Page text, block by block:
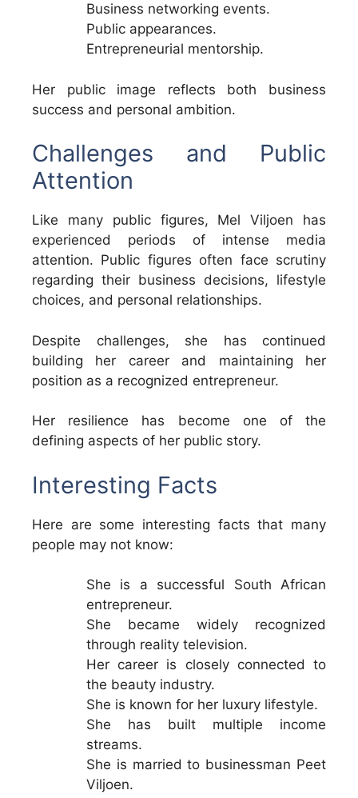
Business networking events.
Public appearances.
Entrepreneurial mentorship.
Her public image reflects both business
success and personal ambition.
Challenges and Public
Attention
Like many public figures, Mel Viljoen has
experienced periods of intense media
attention. Public figures often face scrutiny
regarding their business decisions, lifestyle
choices, and personal relationships.
Despite challenges, she has continued
building her career and maintaining her
position as a recognized entrepreneur.
Her resilience has become one of the
defining aspects of her public story.
Interesting Facts
Here are some interesting facts that many
people may not know:
She is a successful South African
entrepreneur.
She became widely recognized
through reality television.
Her career is closely connected to
the beauty industry.
She is known for her luxury lifestyle.
She has built multiple income
streams.
She is married to businessman Peet
Viljoen.